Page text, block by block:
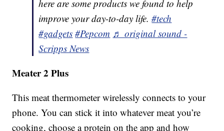
here are some products we found to help
improve your day-to-day life.#tech
#gadgets #Pepcom ♬ original sound -
Scripps News
Meater 2 Plus
This meat thermometer wirelessly connects to your
phone. You can stick it into whatever meat you’re
cooking, choose a protein on the app and how